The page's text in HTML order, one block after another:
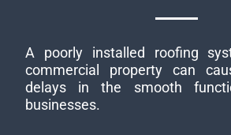
A poorly installed roofing
commercial property can
delays in the smooth
businesses.